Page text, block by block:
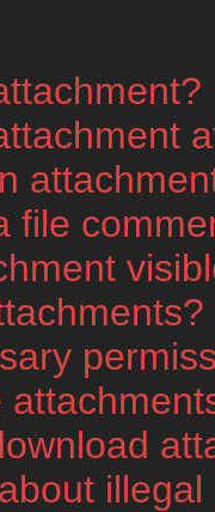
file